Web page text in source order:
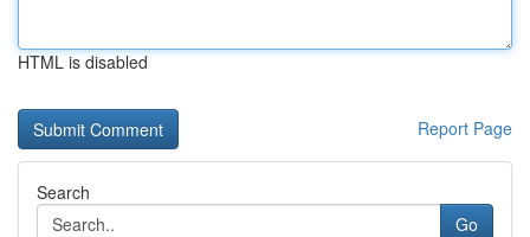
HTML is disabled
Report Page
Search
Go